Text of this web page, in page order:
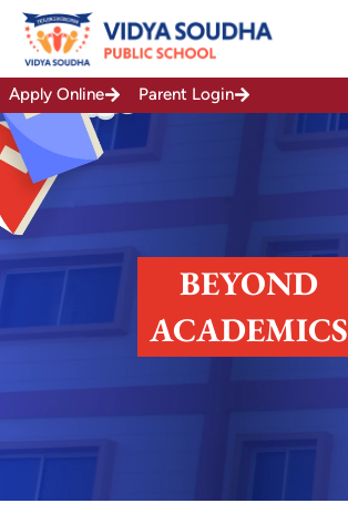
Skip
content
Apply Online
Parent Login
BEYOND
ACADEMICS